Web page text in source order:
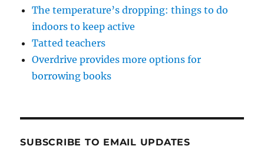
The temperature’s dropping: things to do
indoors to keep active
Tatted teachers
Overdrive provides more options for
borrowing books
SUBSCRIBE TO EMAIL UPDATES